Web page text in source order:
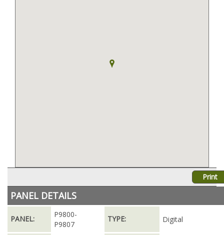
Print
PANEL DETAILS
PANEL:
P9800-
P9807
TYPE: Digital